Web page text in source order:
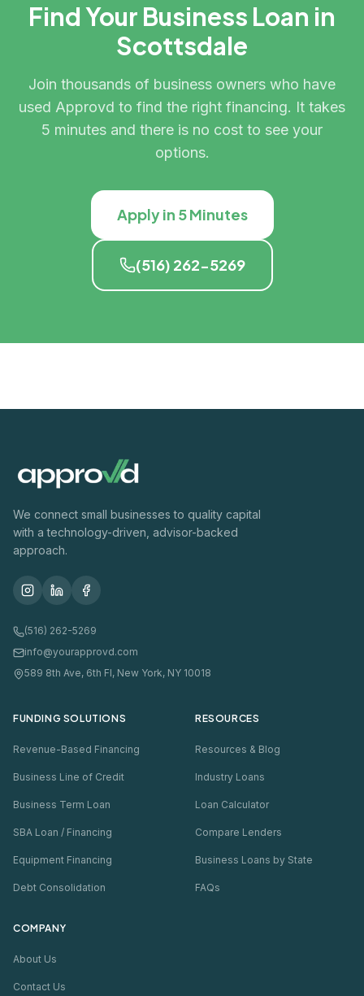
Find Your Business Loan in
Scottsdale
Join thousands of business owners who have
used Approvd to find the right financing. It takes
5 minutes and there is no cost to see your
options.
Apply in 5 Minutes
(516) 262-5269
We connect small businesses to quality capital
with a technology-driven, advisor-backed
approach.
(516) 262-5269
info@yourapprovd.com
589 8th Ave, 6th Fl, New York, NY 10018
FUNDING SOLUTIONS
Revenue-Based Financing
Business Line of Credit
Business Term Loan
SBA Loan / Financing
Equipment Financing
Debt Consolidation
RESOURCES
Resources & Blog
Industry Loans
Loan Calculator
Compare Lenders
Business Loans by State
FAQs
COMPANY
About Us
Contact Us